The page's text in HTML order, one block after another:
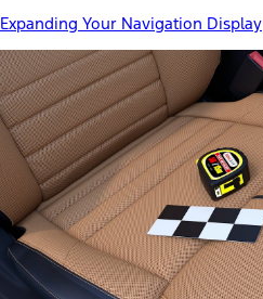
Expanding Your Navigation Display